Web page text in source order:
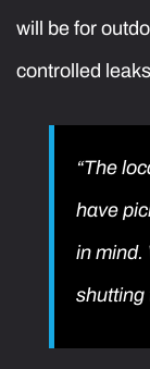
will be for
controlled
“The
have
in mind.
shutting